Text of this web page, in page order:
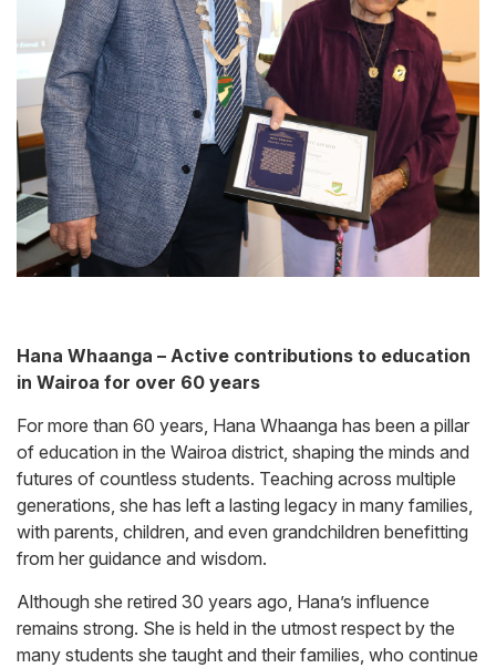
Hana Whaanga – Active contributions to education
in Wairoa for over 60 years
For more than 60 years, Hana Whaanga has been a pillar
of education in the Wairoa district, shaping the minds and
futures of countless students. Teaching across multiple
generations, she has left a lasting legacy in many families,
with parents, children, and even grandchildren benefitting
from her guidance and wisdom.
Although she retired 30 years ago, Hana’s influence
remains strong. She is held in the utmost respect by the
many students she taught and their families, who continue